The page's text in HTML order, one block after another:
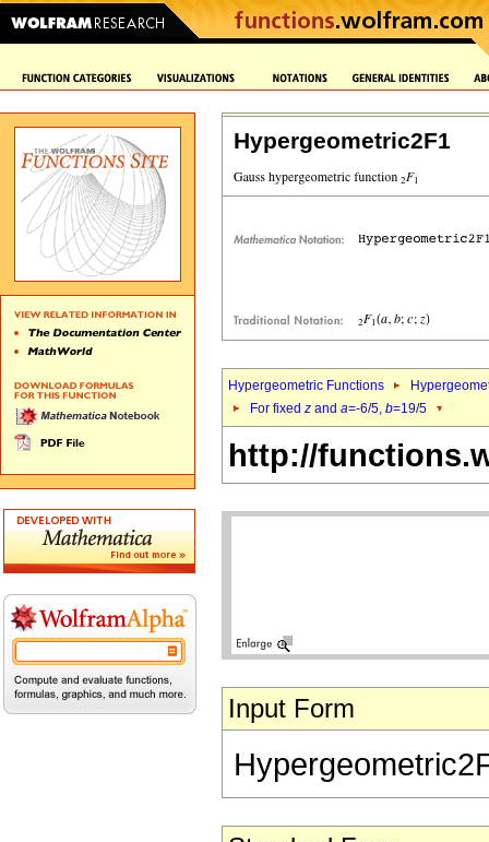
Hypergeometric2F1
Hypergeometric Functions
For fixed z and a=-6/5, b=19/5
http://
Input Form